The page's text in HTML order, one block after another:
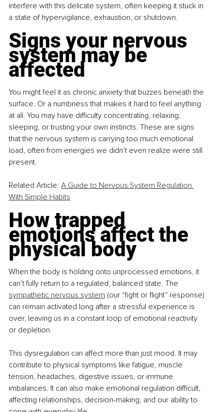
interfere with this delicate system, often keeping it stuck in
a state of hypervigilance, exhaustion, or shutdown.
Signs your nervous
system may be
affected
You might feel it as chronic anxiety that buzzes beneath the
surface. Or a numbness that makes it hard to feel anything
at all. You may have difficulty concentrating, relaxing,
sleeping, or trusting your own instincts. These are signs
that the nervous system is carrying too much emotional
load, often from energies we didn’t even realize were still
present.
Related Article: A Guide to Nervous System Regulation
With Simple Habits
How trapped
emotions affect the
physical body
When the body is holding onto unprocessed emotions, it
can’t fully return to a regulated, balanced state. The
sympathetic nervous system (our “fight or flight” response)
can remain activated long after a stressful experience is
over, leaving us in a constant loop of emotional reactivity
or depletion.
This dysregulation can affect more than just mood. It may
contribute to physical symptoms like fatigue, muscle
tension, headaches, digestive issues, or immune
imbalances. It can also make emotional regulation difficult,
affecting relationships, decision-making, and our ability to